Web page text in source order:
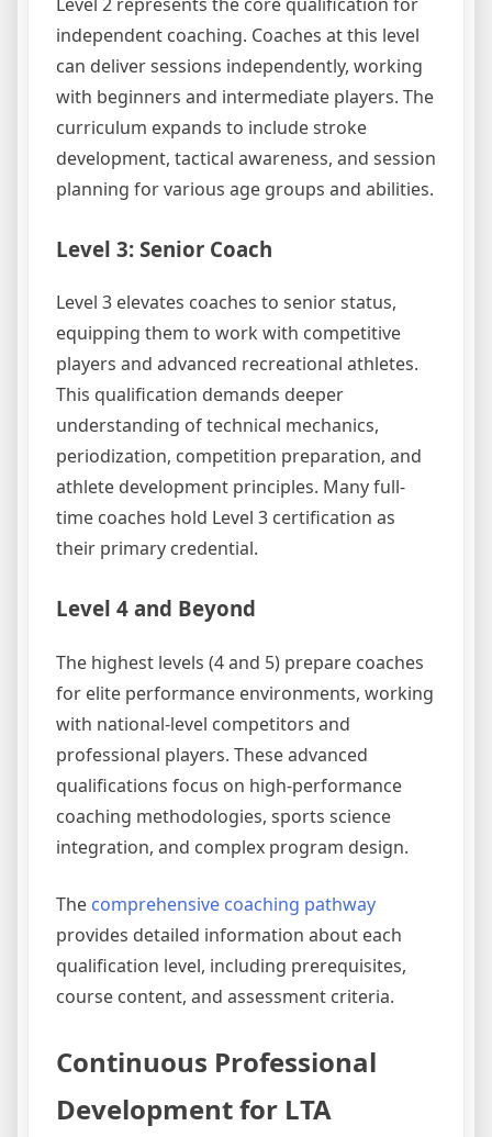
independent coaching. Coaches at this level
can deliver sessions independently, working
with beginners and intermediate players. The
curriculum expands to include stroke
development, tactical awareness, and session
planning for various age groups and abilities.
Level 3: Senior Coach
Level 3 elevates coaches to senior status,
equipping them to work with competitive
players and advanced recreational athletes.
This qualification demands deeper
understanding of technical mechanics,
periodization, competition preparation, and
athlete development principles. Many full-
time coaches hold Level 3 certification as
their primary credential.
Level 4 and Beyond
The highest levels (4 and 5) prepare coaches
for elite performance environments, working
with national-level competitors and
professional players. These advanced
qualifications focus on high-performance
coaching methodologies, sports science
integration, and complex program design.
The comprehensive coaching pathway
provides detailed information about each
qualification level, including prerequisites,
course content, and assessment criteria.
Continuous Professional
Development for LTA